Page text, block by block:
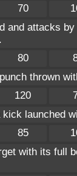
70
and attacks
80
thrown
120
launched
85
with its full